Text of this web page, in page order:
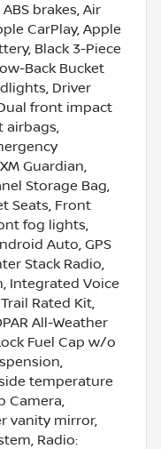
brakes, Air
CarPlay, Apple
Black 3-Piece
Back Bucket
Driver
front impact
Guardian,
Storage Bag,
Seats, Front
fog lights,
Auto, GPS
Stack Radio,
Integrated Voice
Rated Kit,
All-Weather
Fuel Cap w/o
temperature
Camera,
vanity mirror,
Radio: